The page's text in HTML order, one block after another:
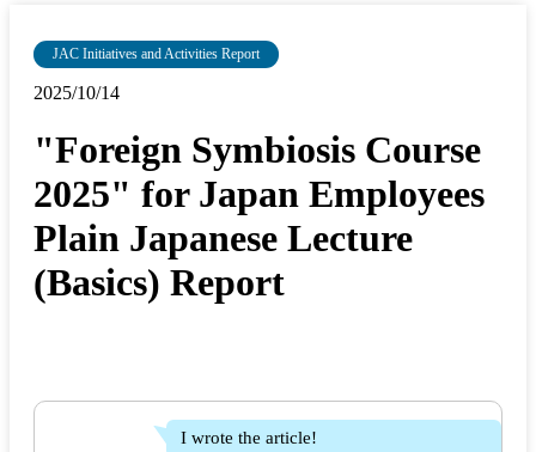
JAC Initiatives and Activities Report
2025/10/14
"Foreign Symbiosis Course
2025" for Japan Employees
Plain Japanese Lecture
(Basics) Report
I wrote the article!